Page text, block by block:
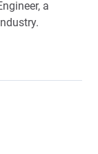
a